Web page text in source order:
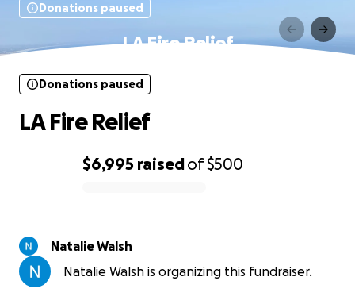
Donations paused
LA Fire Relief
$6,995 raisedof$500
Donations paused
LA Fire Relief
Natalie Walsh
Natalie Walsh is organizing this fundraiser.